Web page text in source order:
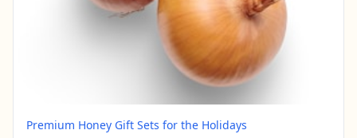
Premium Honey Gift Sets for the Holidays